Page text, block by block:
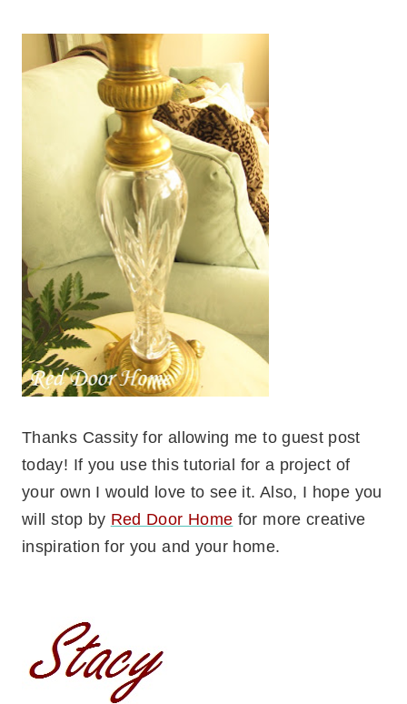
Thanks Cassity for allowing me to guest post
today! If you use this tutorial for a project of
your own I would love to see it. Also, I hope you
will stop by Red Door Home for more creative
inspiration for you and your home.